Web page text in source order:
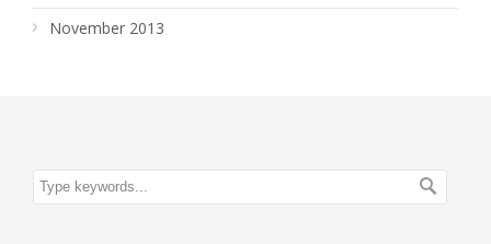
November 2013